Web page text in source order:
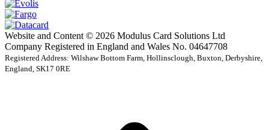
Website and Content © 2026 Modulus Card Solutions Ltd
Company Registered in England and Wales No. 04647708
Registered Address: Wilshaw Bottom Farm, Hollinsclough, Buxton, Derbyshire,
England, SK17 0RE